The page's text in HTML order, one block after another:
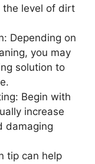
the level of dirt
Depending on
you may
solution to
Begin with
increase
damaging
tip can help